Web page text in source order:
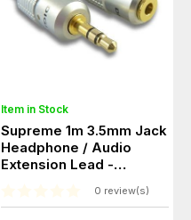
Item in Stock
Supreme 1m 3.5mm Jack
Headphone / Audio
Extension Lead -
0 review(s)